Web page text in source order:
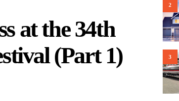
at the 34th
(Part 1)
2
3